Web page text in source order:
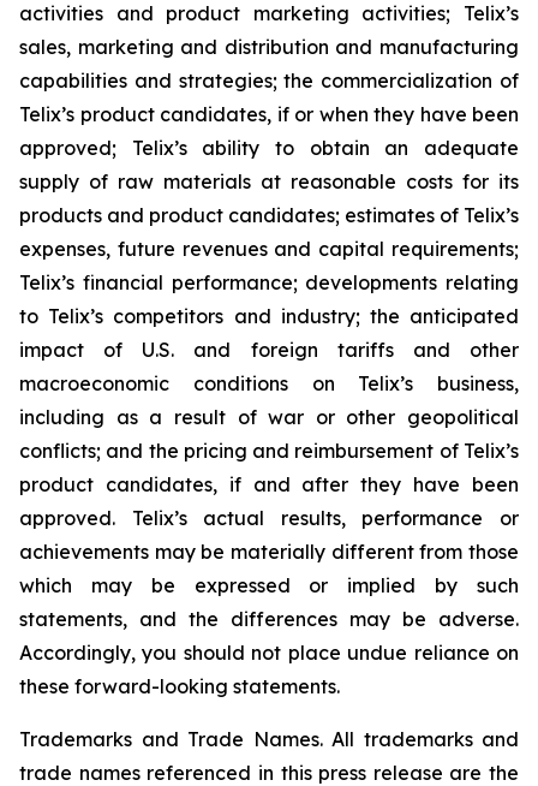
activities and product marketing activities; Telix’s
sales, marketing and distribution and manufacturing
capabilities and strategies; the commercialization of
Telix’s product candidates, if or when they have been
approved; Telix’s ability to obtain an adequate
supply of raw materials at reasonable costs for its
products and product candidates; estimates of Telix’s
expenses, future revenues and capital requirements;
Telix’s financial performance; developments relating
to Telix’s competitors and industry; the anticipated
impact of U.S. and foreign tariffs and other
macroeconomic conditions on Telix’s business,
including as a result of war or other geopolitical
conflicts; and the pricing and reimbursement of Telix’s
product candidates, if and after they have been
approved. Telix’s actual results, performance or
achievements may be materially different from those
which may be expressed or implied by such
statements, and the differences may be adverse.
Accordingly, you should not place undue reliance on
these forward-looking statements.
Trademarks and Trade Names. All trademarks and
trade names referenced in this press release are the